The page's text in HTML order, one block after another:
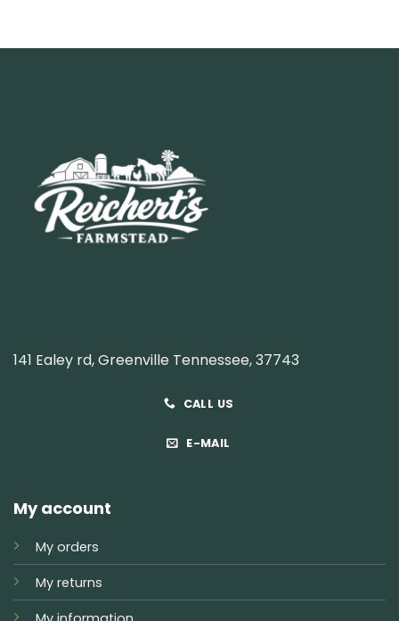
141 Ealey rd, Greenville Tennessee, 37743
CALL US
E-MAIL
My account
My orders
My returns